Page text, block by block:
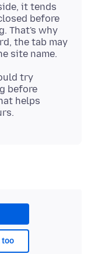
it tends
before
That's why
the tab may
try
before
helps
too